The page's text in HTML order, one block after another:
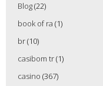
Blog(22)
book of ra (1)
br(10)
casibom tr(1)
casino (367)